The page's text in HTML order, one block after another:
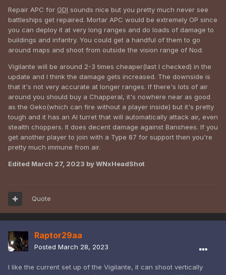
Repair APC for GDI sounds nice but you pretty much never see
battleships get repaired. Mortar APC would be extremely OP since
you can deploy it at very long ranges and do loads of damage to
buildings and infantry. You could get a handful of them to go
around maps and shoot from outside the vision range of Nod.
Vigilante will be around 2-3 times cheaper(last I checked) in the
update and I think the damage gets increased. The downside is
that it's not very accurate at longer ranges. If there's lots of air
around you should buy a Chapperal, it's nowhere near as good
as the Geko(which can fire without a player inside) but it's pretty
tough and it has an AI turret that will automatically attack air, even
stealth choppers. It does decent damage against Banshees. If you
get another player to join with a Type 87 for support then you're
pretty much immune from air.
Edited March 27, 2023 by WNxHeadShot
Quote
Raptor29aa
Posted March 28, 2023
I like the current set up of the Vigilante, it can shoot vertically